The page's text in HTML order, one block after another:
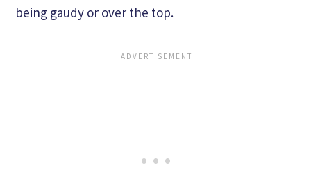
being gaudy or over the top.